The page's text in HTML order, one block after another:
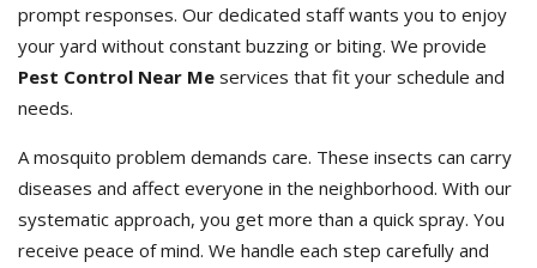
prompt responses. Our dedicated staff wants you to enjoy
your yard without constant buzzing or biting. We provide
Pest Control Near Me services that fit your schedule and
needs.
A mosquito problem demands care. These insects can carry
diseases and affect everyone in the neighborhood. With our
systematic approach, you get more than a quick spray. You
receive peace of mind. We handle each step carefully and